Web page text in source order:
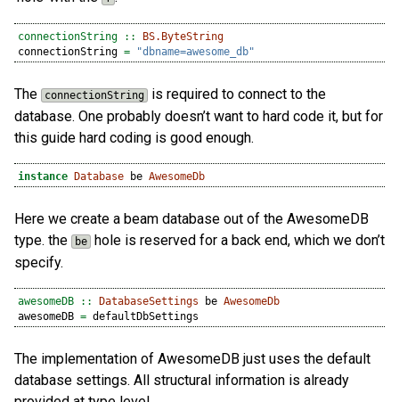
connectionString ::
BS.ByteString
connectionString = "dbname=awesome_db"
The connectionString is required to connect to the
database. One probably doesn’t want to hard code it, but for
this guide hard coding is good enough.
instance Database be AwesomeDb
Here we create a beam database out of the AwesomeDB
type. the
be hole is reserved for a back end, which we don’t
specify.
awesomeDB :: DatabaseSettings be AwesomeDb
awesomeDB = defaultDbSettings
The implementation of AwesomeDB just uses the default
database settings. All structural information is already